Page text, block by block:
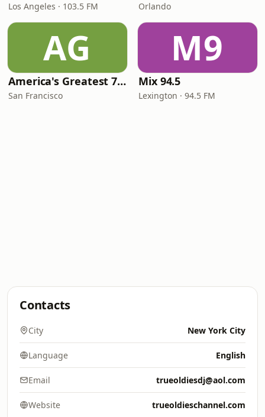
Los Angeles · 103.5 FM Orlando
AG
America's Greatest 70s Hits
San Francisco
M9
Mix 94.5
Lexington · 94.5 FM
Contacts
City New York City
Language English
Email trueoldiesdj@aol.com
Website trueoldieschannel.com